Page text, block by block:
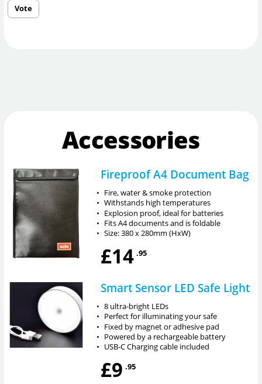
Vote
Accessories
Fireproof A4 Document Bag
• Fire, water & smoke protection
• Withstands high temperatures
• Explosion proof, ideal for batteries
• Fits A4 documents and is foldable
• Size: 380 x 280mm (HxW)
£14 .95
Smart Sensor LED Safe Light
• 8 ultra-bright LEDs
• Perfect for illuminating your safe
• Fixed by magnet or adhesive pad
• Powered by a rechargeable battery
• USB-C Charging cable included
£9 .95